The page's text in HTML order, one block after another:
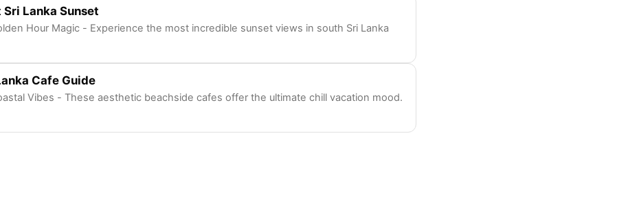
Sri Lanka Sunset
Hour Magic - Experience the most incredible sunset views in south Sri Lanka
Cafe Guide
Vibes - These aesthetic beachside cafes offer the ultimate chill vacation mood.